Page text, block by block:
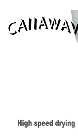
Business